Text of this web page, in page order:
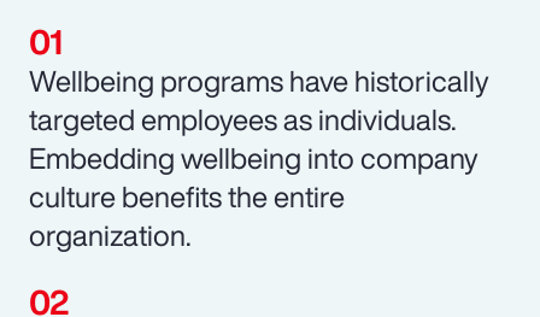
Wellbeing programs have historically
targeted employees as individuals.
Embedding wellbeing into company
culture benefits the entire
organization.